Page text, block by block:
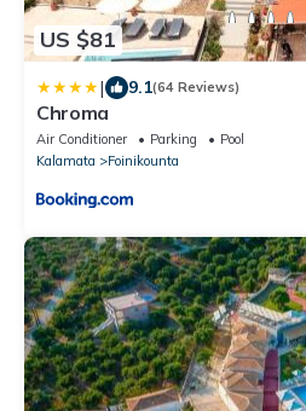
US $81
| 9.1(64 Reviews)
Chroma
Air Conditioner Parking
Pool
Kalamata
Foinikounta